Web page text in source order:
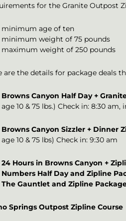
for the Granite Outpost
minimum age of ten
minimum weight of 75 pounds
maximum weight of 250 pounds
are the details for package deals
Browns Canyon Half Day +
age 10 & 75 lbs.) Check in: 8:30 am,
Browns Canyon Sizzler + Dinner
age 10 & 75 lbs) Check in: 9:30 am
24 Hours in Browns Canyon +
Numbers Half Day and Zipline
The Gauntlet and Zipline
Springs Outpost Zipline Course